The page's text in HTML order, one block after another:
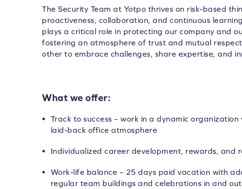
The Security Team at Yotpo thrives on risk-based
proactiveness, collaboration, and continuous
plays a critical role in protecting our company and
fostering an atmosphere of trust and mutual
other to embrace challenges, share expertise, and
What we offer:
Track to success – work in a dynamic
laid-back office atmosphere
Individualized career development, rewards, and
Work-life balance – 25 days paid vacation with
regular team buildings and celebrations in and